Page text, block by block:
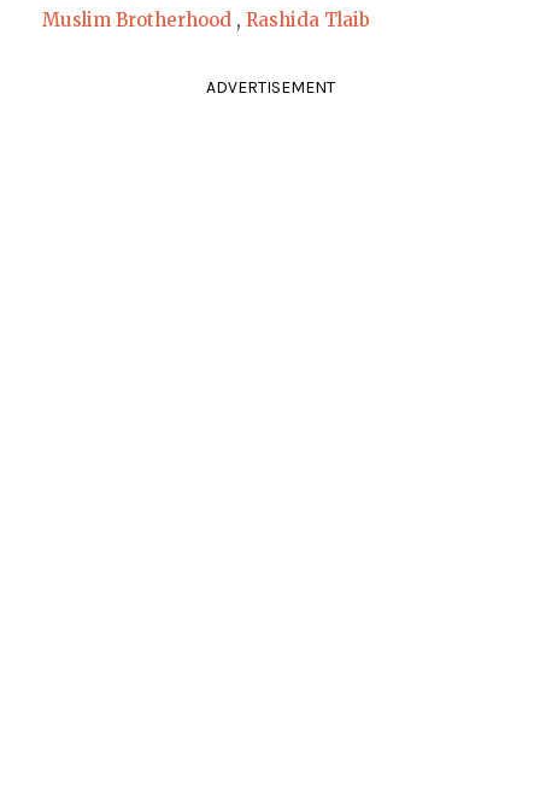
Muslim Brotherhood , Rashida Tlaib
ADVERTISEMENT